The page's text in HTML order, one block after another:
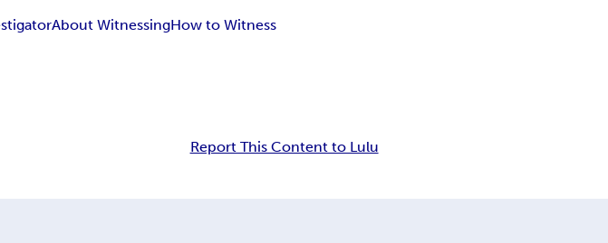
About WitnessingHow to Witness
Report This Content to Lulu